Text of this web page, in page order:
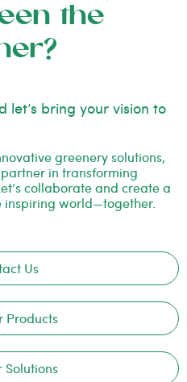
the
let’s bring your vision to
greenery solutions,
in transforming
collaborate and create a
inspiring world—together.
Us
Products
Solutions